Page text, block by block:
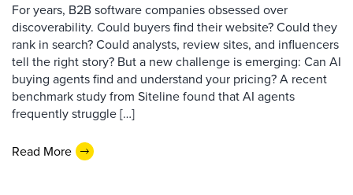
For years, B2B software companies obsessed over
discoverability. Could buyers find their website? Could they
rank in search? Could analysts, review sites, and influencers
tell the right story? But a new challenge is emerging: Can AI
buying agents find and understand your pricing? A recent
benchmark study from Siteline found that AI agents
frequently struggle […]
Read More